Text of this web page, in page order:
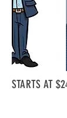
STARTS AT